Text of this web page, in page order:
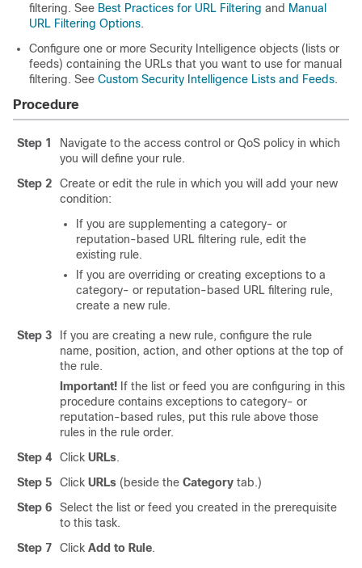
filtering. See Best Practices for URL Filtering and Manual
URL Filtering Options.
Configure one or more Security Intelligence objects (lists or
feeds) containing the URLs that you want to use for manual
filtering. See Custom Security Intelligence Lists and Feeds.
Procedure
Step 1 Navigate to the access control or QoS policy in which
you will define your rule.
Step 2
Create or edit the rule in which you will add your new
condition:
If you are supplementing a category- or
reputation-based URL filtering rule, edit the
existing rule.
If you are overriding or creating exceptions to a
category- or reputation-based URL filtering rule,
create a new rule.
Step 3
If you are creating a new rule, configure the rule
name, position, action, and other options at the top of
the rule.
Important! If the list or feed you are configuring in this
procedure contains exceptions to category- or
reputation-based rules, put this rule above those
rules in the rule order.
Step 4
Click URLs.
Step 5
Click URLs (beside the Category tab.)
Step 6
Select the list or feed you created in the prerequisite
to this task.
Step 7
Click Add to Rule.